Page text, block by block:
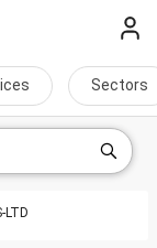
Sectors
LTD